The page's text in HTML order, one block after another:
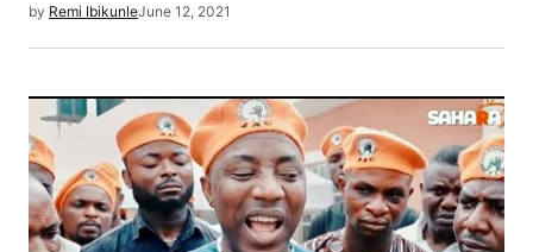
by Remi IbikunleJune 12, 2021